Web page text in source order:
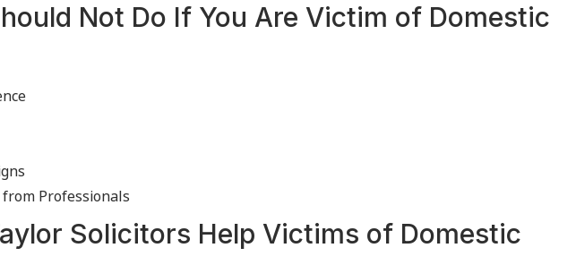
Not Do If You Are Victim of Domestic
Professionals
Solicitors Help Victims of Domestic